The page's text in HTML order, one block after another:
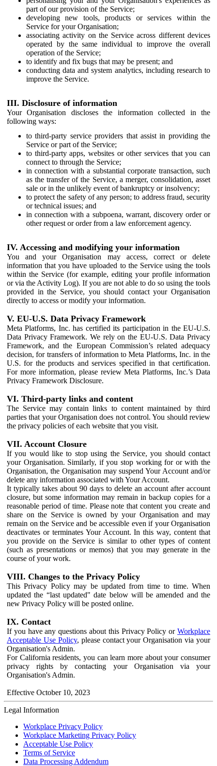
part of our provision of the Service;
developing new tools, products or services within the
Service for your Organisation;
associating activity on the Service across different devices
operated by the same individual to improve the overall
operation of the Service;
to identify and fix bugs that may be present; and
conducting data and system analytics, including research to
improve the Service.
III. Disclosure of information
Your Organisation discloses the information collected in the
following ways:
to third-party service providers that assist in providing the
Service or part of the Service;
to third-party apps, websites or other services that you can
connect to through the Service;
in connection with a substantial corporate transaction, such
as the transfer of the Service, a merger, consolidation, asset
sale or in the unlikely event of bankruptcy or insolvency;
to protect the safety of any person; to address fraud, security
or technical issues; and
in connection with a subpoena, warrant, discovery order or
other request or order from a law enforcement agency.
IV. Accessing and modifying your information
You and your Organisation may access, correct or delete
information that you have uploaded to the Service using the tools
within the Service (for example, editing your profile information
or via the Activity Log). If you are not able to do so using the tools
provided in the Service, you should contact your Organisation
directly to access or modify your information.
V. EU-U.S. Data Privacy Framework
Meta Platforms, Inc. has certified its participation in the EU-U.S.
Data Privacy Framework. We rely on the EU-U.S. Data Privacy
Framework, and the European Commission’s related adequacy
decision, for transfers of information to Meta Platforms, Inc. in the
U.S. for the products and services specified in that certification.
For more information, please review Meta Platforms, Inc.’s Data
Privacy Framework Disclosure.
VI. Third-party links and content
The Service may contain links to content maintained by third
parties that your Organisation does not control. You should review
the privacy policies of each website that you visit.
VII. Account Closure
If you would like to stop using the Service, you should contact
your Organisation. Similarly, if you stop working for or with the
Organisation, the Organisation may suspend Your Account and/or
delete any information associated with Your Account.
It typically takes about 90 days to delete an account after account
closure, but some information may remain in backup copies for a
reasonable period of time. Please note that content you create and
share on the Service is owned by your Organisation and may
remain on the Service and be accessible even if your Organisation
deactivates or terminates Your Account. In this way, content that
you provide on the Service is similar to other types of content
(such as presentations or memos) that you may generate in the
course of your work.
VIII. Changes to the Privacy Policy
This Privacy Policy may be updated from time to time. When
updated the “last updated" date below will be amended and the
new Privacy Policy will be posted online.
IX. Contact
If you have any questions about this Privacy Policy or Workplace
Acceptable Use Policy, please contact your Organisation via your
Organisation's Admin.
For California residents, you can learn more about your consumer
privacy rights by contacting your Organisation via your
Organisation's Admin.
Effective October 10, 2023
Legal Information
Workplace Privacy Policy
Workplace Marketing Privacy Policy
Acceptable Use Policy
Terms of Service
Data Processing Addendum